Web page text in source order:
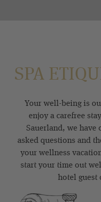
SPA
Your well-being is
enjoy a carefree
Sauerland, we
asked questions and
your wellness
start your time out
hotel guest